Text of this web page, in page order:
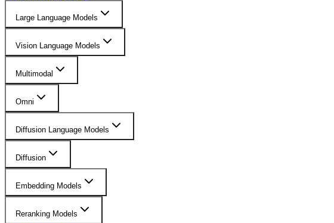
Large Language Models
Vision Language Models
Multimodal
Omni
Diffusion Language Models
Diffusion
Embedding Models
Reranking Models